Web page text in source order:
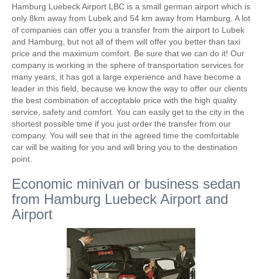
Hamburg Luebeck Airport LBC is a small german airport which is
only 8km away from Lubek and 54 km away from Hamburg. A lot
of companies can offer you a transfer from the airport to Lubek
and Hamburg, but not all of them will offer you better than taxi
price and the maximum comfort. Be sure that we can do it! Our
company is working in the sphere of transportation services for
many years, it has got a large experience and have become a
leader in this field, because we know the way to offer our clients
the best combination of acceptable price with the high quality
service, safety and comfort. You can easily get to the city in the
shortest possible time if you just order the transfer from our
company. You will see that in the agreed time the comfortable
car will be waiting for you and will bring you to the destination
point.
Economic minivan or business sedan
from Hamburg Luebeck Airport and
Airport